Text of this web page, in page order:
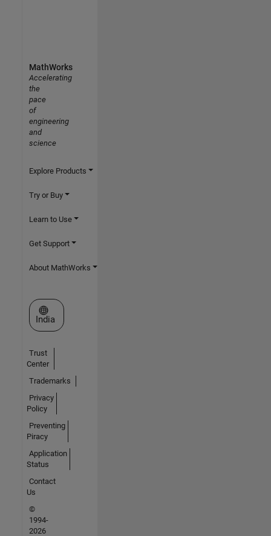
MathWorks
Accelerating
the
pace
of
engineering
and
science
Explore Products
Try or Buy
Learn to Use
Get Support
About MathWorks
Select a Web Site
India
Trust
Center
Trademarks
Privacy
Policy
Preventing
Piracy
Application
Status
Contact
Us
©
1994-
2026